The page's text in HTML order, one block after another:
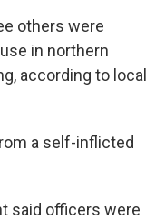
others were
in northern
according to local
a self-inflicted
said officers were